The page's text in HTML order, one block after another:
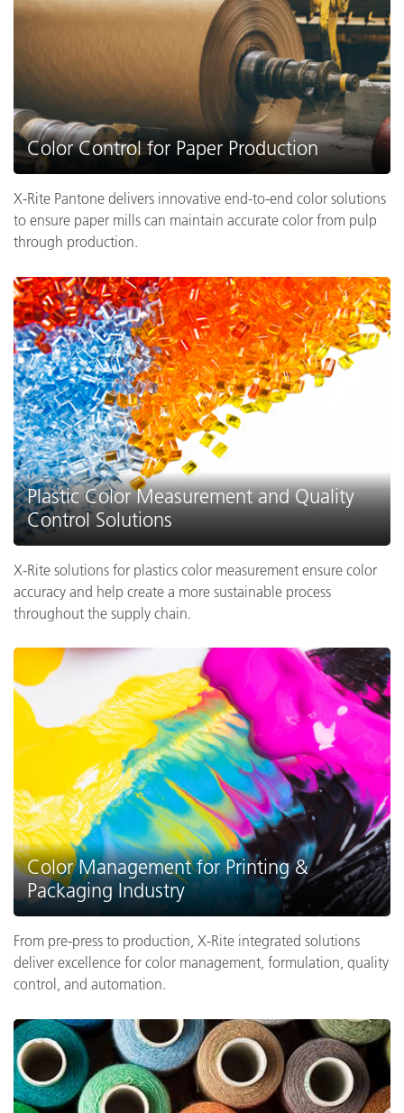
Color Control for Paper Production
X-Rite Pantone delivers innovative end-to-end color solutions
to ensure paper mills can maintain accurate color from pulp
through production.
Plastic Color Measurement and Quality
Control Solutions
X-Rite solutions for plastics color measurement ensure color
accuracy and help create a more sustainable process
throughout the supply chain.
Color Management for Printing &
Packaging Industry
From pre-press to production, X-Rite integrated solutions
deliver excellence for color management, formulation, quality
control, and automation.